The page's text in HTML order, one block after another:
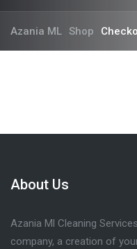
Azania ML Shop
About Us
Azania Ml Cleaning
company, a creation of